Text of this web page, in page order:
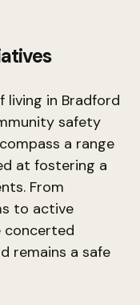
living in Bradford
safety
a range
at fostering a
From
to active
concerted
remains a safe